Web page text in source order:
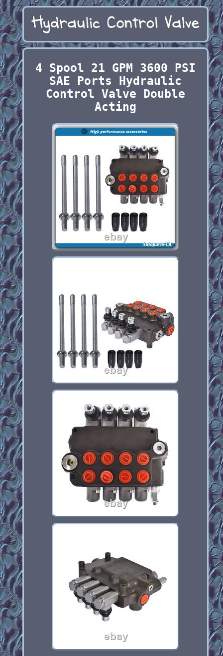
4 Spool 21 GPM 3600 PSI
SAE Ports Hydraulic
Control Valve Double
Acting